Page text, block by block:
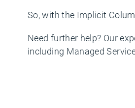
So, with the Implicit
Need further help? Our
including Managed